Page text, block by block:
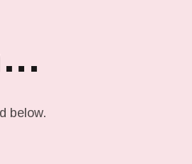
below.